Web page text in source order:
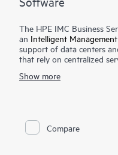
The HPE IMC Business
an Intelligent
support of data centers
that rely on centralized
availability and other
from SHM, APM and
application, servers,
Show more
Compare